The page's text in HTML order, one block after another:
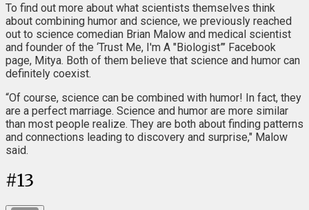
To find out more about what scientists themselves think
about combining humor and science, we previously reached
out to science comedian Brian Malow and medical scientist
and founder of the ‘Trust Me, I'm A "Biologist”’ Facebook
page, Mitya. Both of them believe that science and humor can
definitely coexist.
“Of course, science can be combined with humor! In fact, they
are a perfect marriage. Science and humor are more similar
than most people realize. They are both about finding patterns
and connections leading to discovery and surprise," Malow
said.
#13